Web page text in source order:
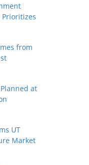
Prioritizes
from
at
UT
Market